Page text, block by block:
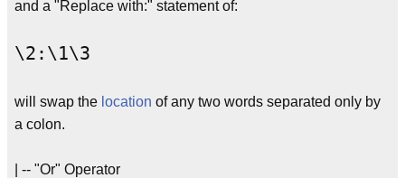
and a "Replace with:" statement of:
\2:\1\3
will swap the location of any two words separated only by
a colon.
| -- "Or" Operator